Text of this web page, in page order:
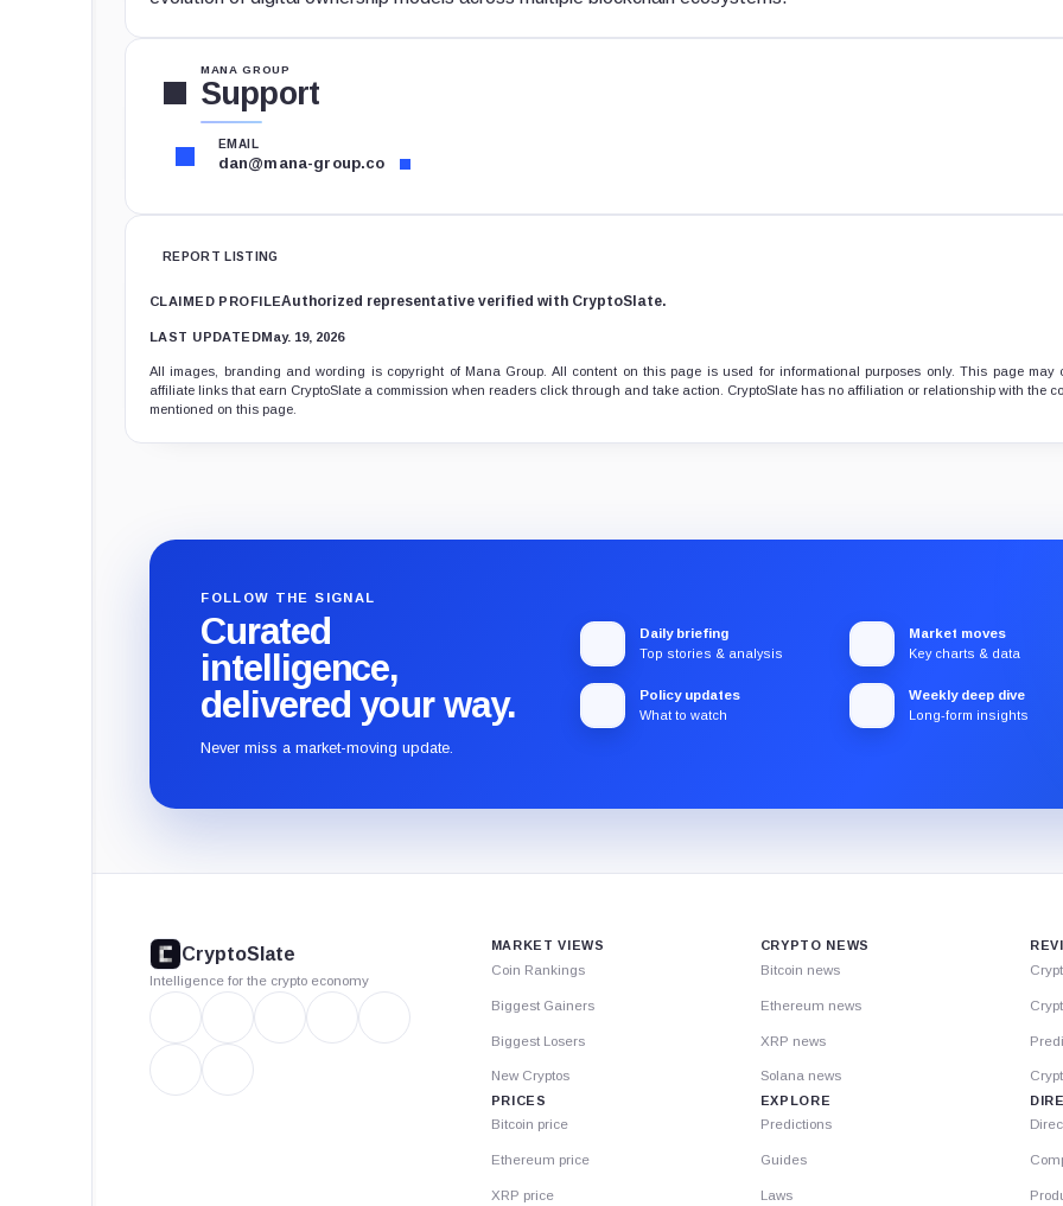
MANA GROUP
Support
EMAIL
dan@mana-group.co
REPORT LISTING
CLAIMED PROFILEAuthorized representative verified with CryptoSlate.
LAST UPDATEDMay. 19, 2026
All images, branding and wording is copyright of Mana Group. All content on this page is used for informational purposes only. This page may
affiliate links that earn CryptoSlate a commission when readers click through and take action. CryptoSlate has no affiliation or relationship with the
mentioned on this page.
FOLLOW THE SIGNAL
Curated
intelligence,
delivered your way.
Never miss a market-moving update.
Daily briefing
Top stories & analysis
Market moves
Key charts & data
Policy updates
What to watch
Weekly deep dive
Long-form insights
CryptoSlate
Intelligence for the crypto economy
MARKET VIEWS
Coin Rankings
Biggest Gainers
Biggest Losers
New Cryptos
PRICES
Bitcoin price
Ethereum price
XRP price
CRYPTO NEWS
Bitcoin news
Ethereum news
XRP news
Solana news
EXPLORE
Predictions
Guides
Laws